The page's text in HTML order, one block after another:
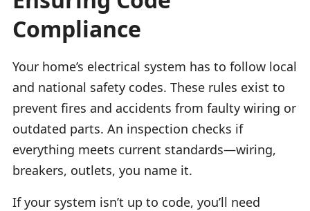
Compliance
Your home’s electrical system has to follow local
and national safety codes. These rules exist to
prevent fires and accidents from faulty wiring or
outdated parts. An inspection checks if
everything meets current standards—wiring,
breakers, outlets, you name it.
If your system isn’t up to code, you’ll need